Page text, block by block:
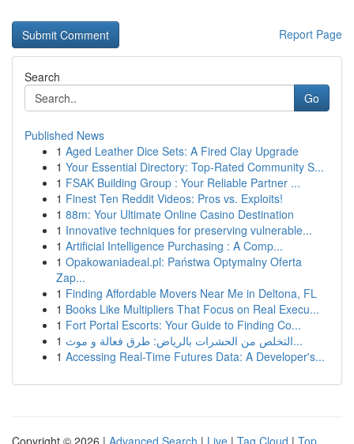
Report Page
Search
Go
Published News
1 Aged Leather Dice Sets: A Fired Clay Upgrade
1 Your Essential Directory: Top-Rated Community S...
1 FSAK Building Group : Your Reliable Partner ...
1 Finest Ten Reddit Videos: Pros vs. Exploits!
1 88m: Your Ultimate Online Casino Destination
1 Innovative techniques for preserving vulnerable...
1 Artificial Intelligence Purchasing : A Comp...
1 Opakowaniadeal.pl: Państwa Optymalny Oferta
Zap...
1 Finding Affordable Movers Near Me in Deltona, FL
1 Books Like Multipliers That Focus on Real Execu...
1 Fort Portal Escorts: Your Guide to Finding Co...
1
التخلص من الحشرات بالرياض: طرق فعالة و موث...
1 Accessing Real-Time Futures Data: A Developer's...
Copyright © 2026 | Advanced Search | Live | Tag Cloud | Top